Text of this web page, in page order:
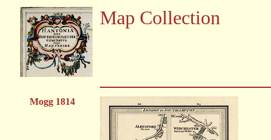
Map Collection
Mogg 1814